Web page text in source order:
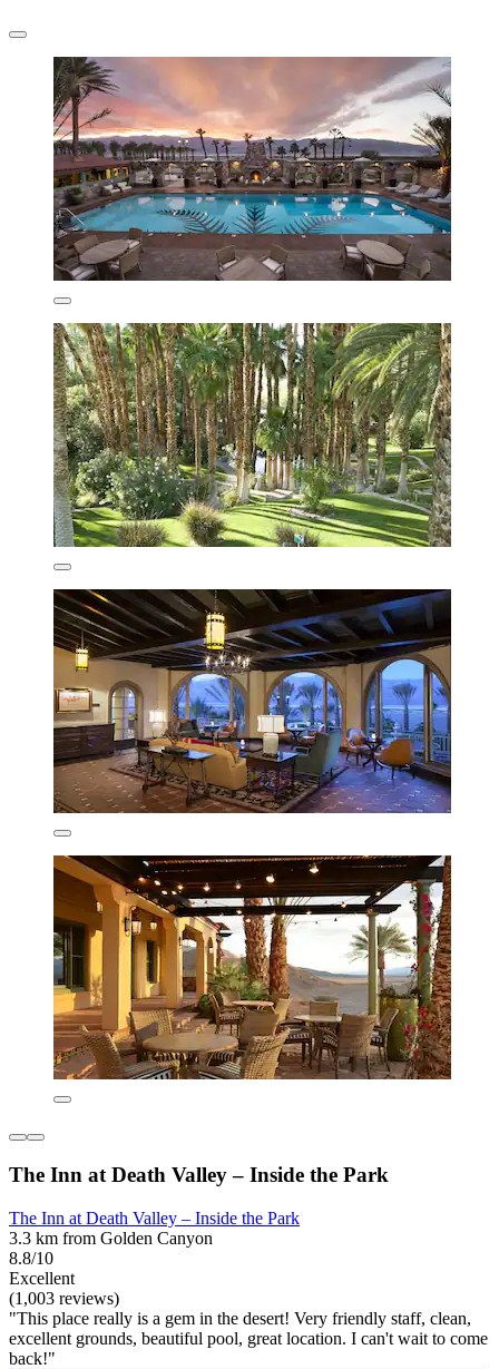
The Inn at Death Valley – Inside the Park
The Inn at Death Valley – Inside the Park
3.3 km from Golden Canyon
8.8/10
Excellent
(1,003 reviews)
"This place really is a gem in the desert! Very friendly staff, clean,
excellent grounds, beautiful pool, great location. I can't wait to come
back!"